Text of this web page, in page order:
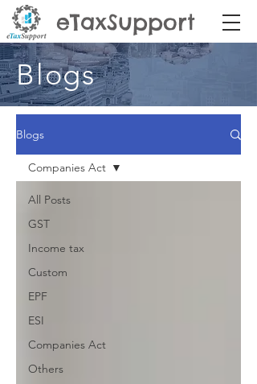
eTaxSupport
Blogs
Blogs
All Posts
GST
Income tax
Custom
EPF
ESI
Companies Act
Others
Companies Act